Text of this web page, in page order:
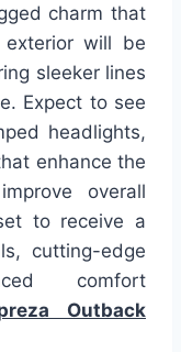
charm that
will be
sleeker lines
Expect to see
headlights,
enhance the
overall
to receive a
cutting-edge
comfort
Outback